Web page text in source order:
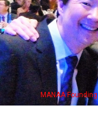
his wife & some of the